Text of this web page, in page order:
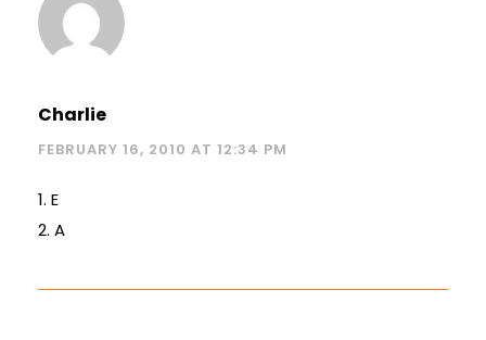
Charlie
FEBRUARY 16, 2010 AT 12:34 PM
1. E
2. A